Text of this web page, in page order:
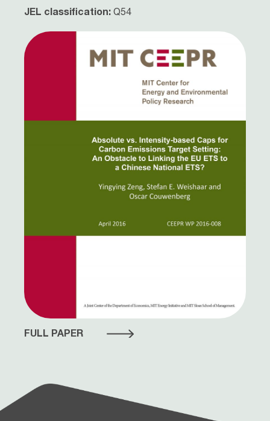
JEL classification: Q54
FULL PAPER